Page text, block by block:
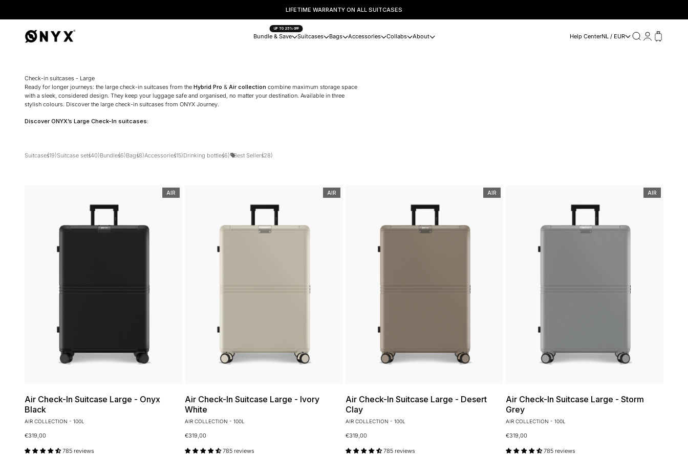
TRUSTED BY 125,000+ TRAVELLERS WORLDWIDE.
UP TO 25% OFF
Bundle & Save Suitcases Bags Accessories Collabs About
Onyx Help CenterNL / EUR SearchLoginCart
Check-in suitcases - Large
Ready for longer journeys: the large check-in suitcases from the Hybrid Pro & Air collection combine maximum storage space
with a sleek, considered design. They keep your luggage safe and organised, no matter your destination. Available in three
stylish colours. Discover the large check-in suitcases from ONYX Journey.
Discover ONYX’s Large Check-In suitcases:
Suitcases(19)Suitcase sets(40)Bundles(6)Bags(8)Accessories(15)Drinking bottles(6) Best Sellers(28)
AIR
Air Check-In Suitcase Large - Onyx
Black
AIR COLLECTION - 100L
€319,00
785 reviews
AIR
Air Check-In Suitcase Large - Ivory
White
AIR COLLECTION - 100L
€319,00
785 reviews
AIR
Air Check-In Suitcase Large - Desert
Clay
AIR COLLECTION - 100L
€319,00
785 reviews
AIR
Air Check-In Suitcase Large - Storm
Grey
AIR COLLECTION - 100L
€319,00
785 reviews